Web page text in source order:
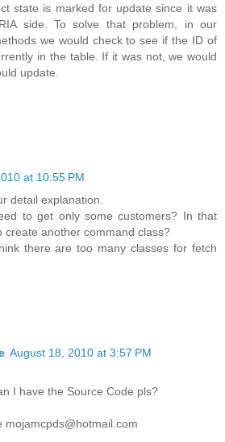
state is marked for update since it was
side. To solve that problem, in our
we would check to see if the ID of
in the table. If it was not, we would
update.
at 10:55 PM
detail explanation.
to get only some customers? In that
create another command class?
there are too many classes for fetch
August 18, 2010 at 3:57 PM
I have the Source Code pls?
mojamcpds@hotmail.com